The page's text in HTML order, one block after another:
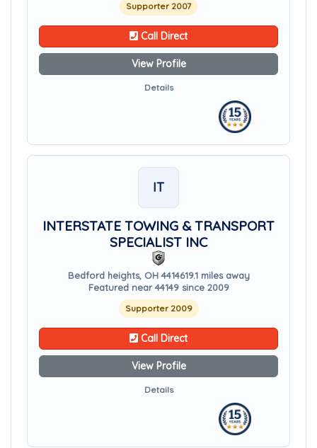
Supporter 2007
Call Direct
View Profile
Details
IT
INTERSTATE TOWING & TRANSPORT
SPECIALIST INC
Bedford heights, OH 4414619.1 miles away
Featured near 44149 since 2009
Supporter 2009
Call Direct
View Profile
Details